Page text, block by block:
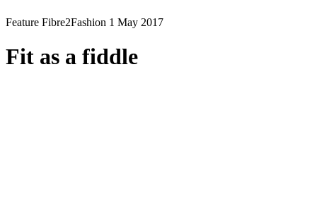
Feature Fibre2Fashion 1 May 2017
Fit as a fiddle